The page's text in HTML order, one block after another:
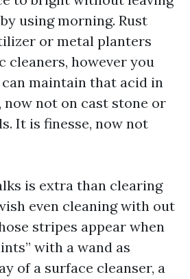
using morning. Rust
or metal planters
cleaners, however you
maintain that acid in
now not on cast stone or
It is finesse, now not
is extra than clearing
even cleaning with out
stripes appear when
with a wand as
of a surface cleanser, a